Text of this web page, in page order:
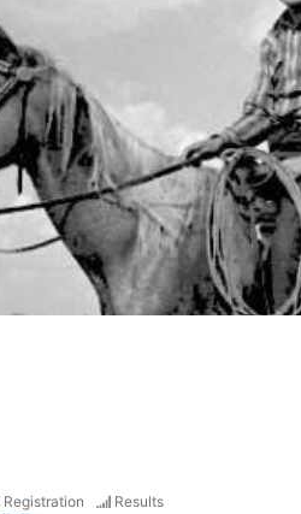
Registration Results